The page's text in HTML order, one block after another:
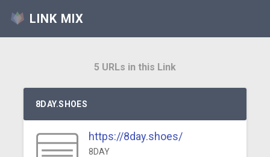
LINK MIX
5 URLs in this Link
8DAY.SHOES
https://8day.shoes/
8DAY